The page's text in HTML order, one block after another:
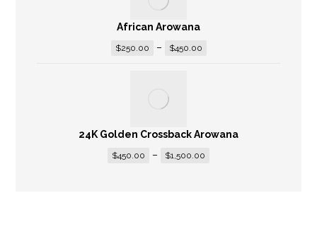
African Arowana
$250.00 – $450.00
24K Golden Crossback Arowana
$450.00 – $1,500.00